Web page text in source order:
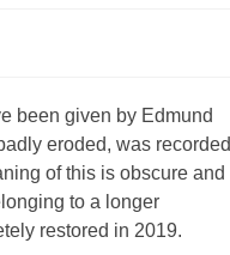
been given by Edmund
eroded, was recorded
of this is obscure and
to a longer
restored in 2019.